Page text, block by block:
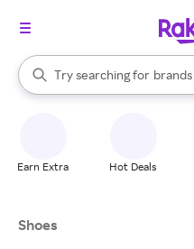
Search Rakuten
Try searching for
stores
brands
When autocomplete results
Earn Extra Hot Deals
Shoes